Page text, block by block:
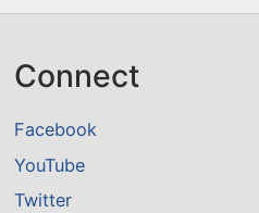
Connect
Facebook
YouTube
Twitter